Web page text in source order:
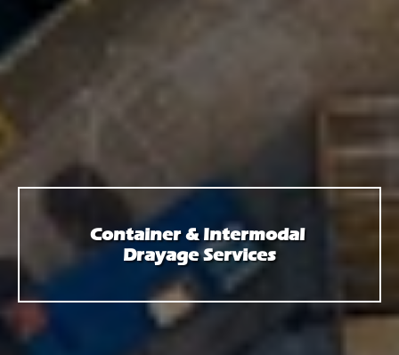
Container & Intermodal
Drayage Services